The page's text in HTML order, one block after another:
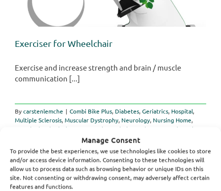
Manage Consent
To provide the best experiences, we use technologies like cookies to store
and/or access device information. Consenting to these technologies will
allow us to process data such as browsing behavior or unique IDs on this
site. Not consenting or withdrawing consent, may adversely affect certain
features and functions.
Exerciser for Wheelchair
Exercise and increase strength and brain / muscle
communication [...]
Bycarstenlemche | Combi Bike Plus, Diabetes,Geriatrics, Hospital,
Multiple Sclerosis,Muscular Dystrophy, Neurology, Nursing Home,
Paraplegia
Physiotherapy Spastic Paralysis Stroke
Traumatic Brain
on
Exerciser
for
Wheelchair
Read More